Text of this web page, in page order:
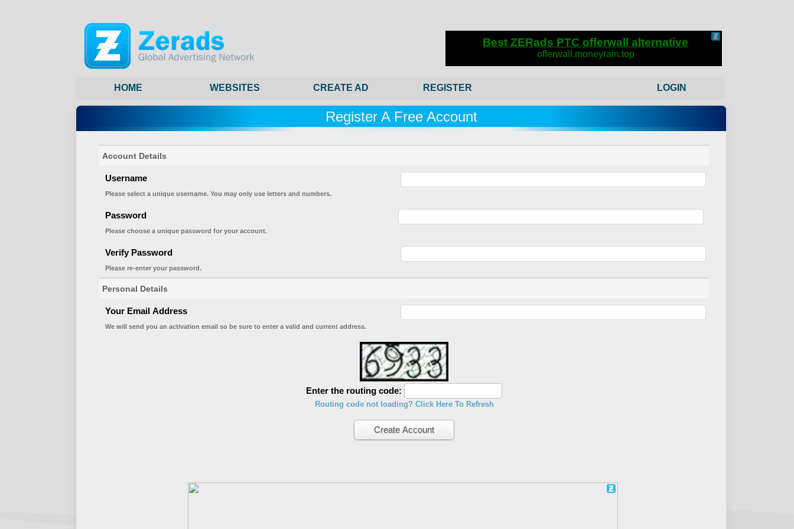
HOME WEBSITES CREATE AD REGISTER LOGIN
Register A Free Account
Account Details
Username
Please select a unique username. You may only use letters and numbers.
Password
Please choose a unique password for your account.
Verify Password
Please re-enter your password.
Personal Details
Your Email Address
We will send you an activation email so be sure to enter a valid and current address.
Enter the routing code:
Routing code not loading? Click Here To Refresh